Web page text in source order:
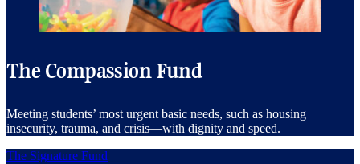
The Compassion Fund
Meeting students’ most urgent basic needs, such as housing
insecurity, trauma, and crisis—with dignity and speed.
The Signature Fund